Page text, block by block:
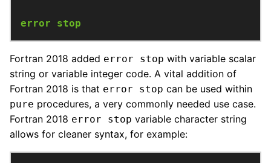
error stop
Fortran 2018 added error stop with variable scalar
string or variable integer code. A vital addition of
Fortran 2018 is that error stop can be used within
pure procedures, a very commonly needed use case.
Fortran 2018 error stop variable character string
allows for cleaner syntax, for example: